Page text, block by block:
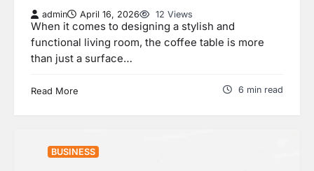
admin April 16, 2026 12 Views
When it comes to designing a stylish and
functional living room, the coffee table is more
than just a surface…
Read More 6 min read
BUSINESS